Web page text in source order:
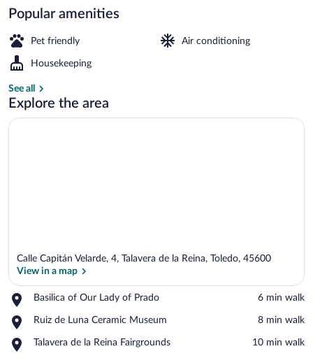
Popular amenities
Pet friendly Air conditioning
Housekeeping
See all
Explore the area
Calle Capitán Velarde, 4, Talavera de la Reina, Toledo, 45600
View in a map
Basilica of Our Lady of Prado
Place,
of
Lady
‪6 min walk‬
Ruiz de Luna Ceramic Museum
Place,
de
‪8 min walk‬
Talavera de la Reina Fairgrounds
Place,
‪10 min walk‬